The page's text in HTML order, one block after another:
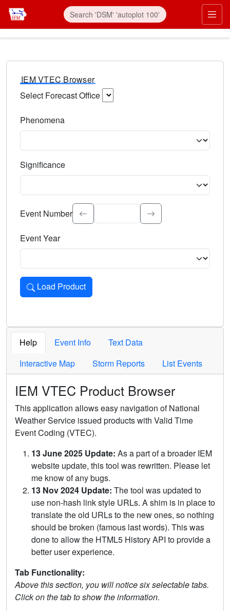
IEM VTEC Browser
Select Forecast Office
Phenomena
Significance
Select the event significance. Type to search.
Event Number
Event Year
Load Product
Loads the product for the selected criteria. Press Enter or
Help Event Info
Text Data
Interactive Map
Storm Reports List Events
IEM VTEC Product Browser
This application allows easy navigation of National
Weather Service issued products with Valid Time
Event Coding (VTEC).
13 June 2025 Update: As a part of a broader IEM
website update, this tool was rewritten. Please let
me know of any bugs.
13 Nov 2024 Update: The tool was updated to
use non-hash link style URLs. A shim is in place to
translate the old URLs to the new ones, so nothing
should be broken (famous last words). This was
done to allow the HTML5 History API to provide a
better user experience.
Tab Functionality:
Above this section, you will notice six selectable tabs.
Click on the tab to show the information.